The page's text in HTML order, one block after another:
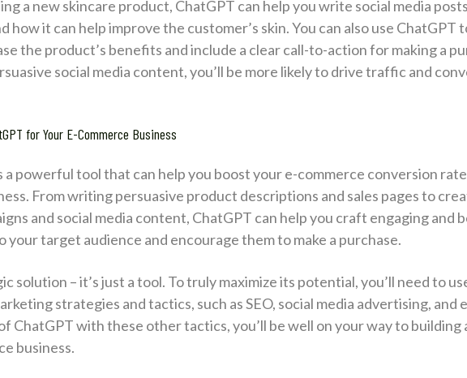
a new skincare product, ChatGPT can help you write social media
how it can help improve the customer’s skin. You can also use ChatGPT
the product’s benefits and include a clear call-to-action for making a
social media content, you’ll be more likely to drive traffic and
for Your E-Commerce Business
a powerful tool that can help you boost your e-commerce conversion
From writing persuasive product descriptions and sales pages to
and social media content, ChatGPT can help you craft engaging and
target audience and encourage them to make a purchase.
solution – it’s just a tool. To truly maximize its potential, you’ll need to
strategies and tactics, such as SEO, social media advertising, and
ChatGPT with these other tactics, you’ll be well on your way to building
business.